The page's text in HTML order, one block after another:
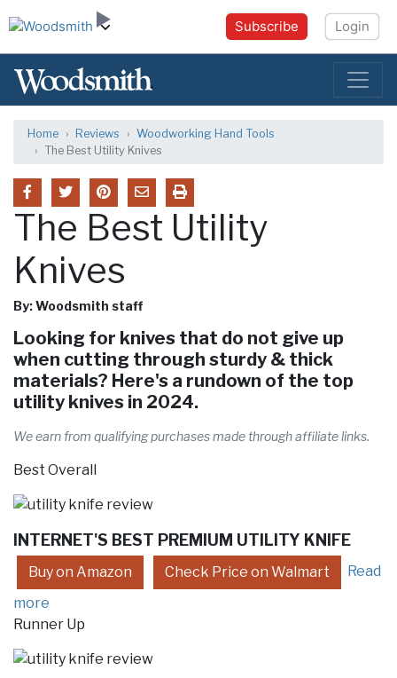
Subscribe Login
Home Reviews
Woodworking Hand Tools
The Best Utility Knives
The Best Utility
Knives
By: Woodsmith staff
Looking for knives that do not give up
when cutting through sturdy & thick
materials? Here's a rundown of the top
utility knives in 2024.
We earn from qualifying purchases made through affiliate links.
Best Overall
INTERNET'S BEST PREMIUM UTILITY KNIFE
Buy on Amazon Check Price on Walmart
Read
more
Runner Up